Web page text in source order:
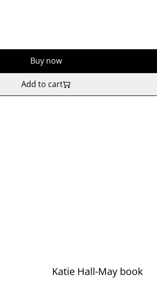
Buy now
Add to cart
Katie Hall-May book